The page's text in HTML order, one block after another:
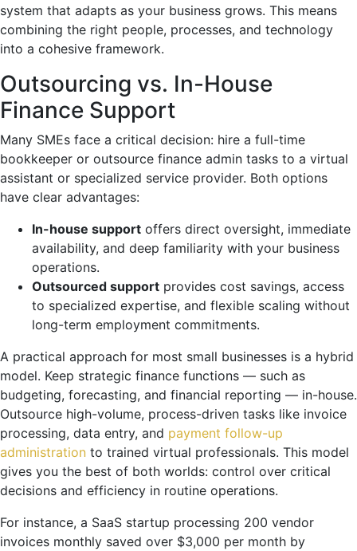
system that adapts as your business grows. This means
combining the right people, processes, and technology
into a cohesive framework.
Outsourcing vs. In-House
Finance Support
Many SMEs face a critical decision: hire a full-time
bookkeeper or outsource finance admin tasks to a virtual
assistant or specialized service provider. Both options
have clear advantages:
In-house support offers direct oversight, immediate
availability, and deep familiarity with your business
operations.
Outsourced support provides cost savings, access
to specialized expertise, and flexible scaling without
long-term employment commitments.
A practical approach for most small businesses is a hybrid
model. Keep strategic finance functions — such as
budgeting, forecasting, and financial reporting — in-house.
Outsource high-volume, process-driven tasks like invoice
processing, data entry, and payment follow-up
administration to trained virtual professionals. This model
gives you the best of both worlds: control over critical
decisions and efficiency in routine operations.
For instance, a SaaS startup processing 200 vendor
invoices monthly saved over $3,000 per month by